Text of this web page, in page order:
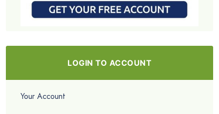
LOGIN TO ACCOUNT
Your Account